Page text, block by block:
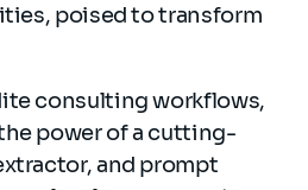
poised to transform
consulting workflows,
power of a cutting-
and prompt